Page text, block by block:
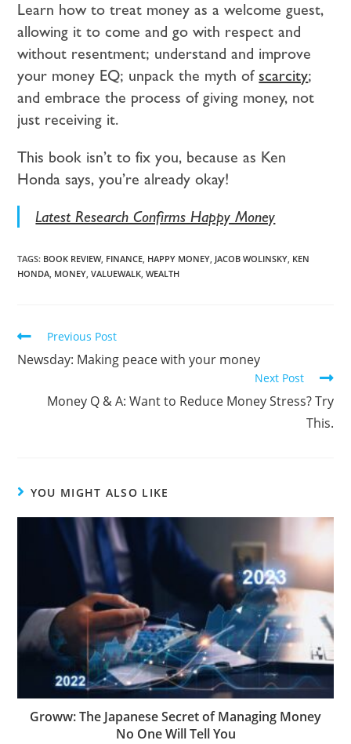
Learn how to treat money as a welcome guest,
allowing it to come and go with respect and
without resentment; understand and improve
your money EQ; unpack the myth ofscarcity;
and embrace the process of giving money, not
just receiving it.
This book isn’t to fix you, because as Ken
Honda says, you’re already okay!
Latest Research Confirms Happy Money
TAGS: BOOK REVIEW, FINANCE HAPPY MONEY JACOB WOLINSKY KEN
HONDA MONEY VALUEWALK WEALTH
Previous Post
Newsday: Making peace with your money
Next Post
Money Q & A: Want to Reduce Money Stress? Try
This.
YOU MIGHT ALSO LIKE
Groww: The Japanese Secret of Managing Money
No One Will Tell You